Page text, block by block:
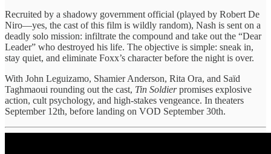
Recruited by a shadowy government official (played by Robert De
Niro—yes, the cast of this film is wildly random), Nash is sent on a
deadly solo mission: infiltrate the compound and take out the “Dear
Leader” who destroyed his life. The objective is simple: sneak in,
stay quiet, and eliminate Foxx’s character before the night is over.
With John Leguizamo, Shamier Anderson, Rita Ora, and Saïd
Taghmaoui rounding out the cast, Tin Soldierpromises explosive
action, cult psychology, and high-stakes vengeance. In theaters
September 12th, before landing on VOD September 30th.